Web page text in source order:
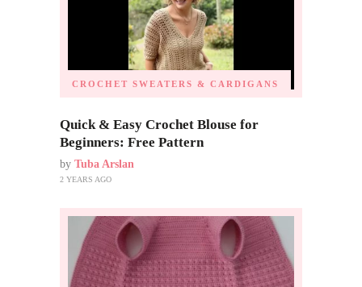
CROCHET SWEATERS & CARDIGANS
Quick & Easy Crochet Blouse for
Beginners: Free Pattern
by Tuba Arslan
2 YEARS AGO